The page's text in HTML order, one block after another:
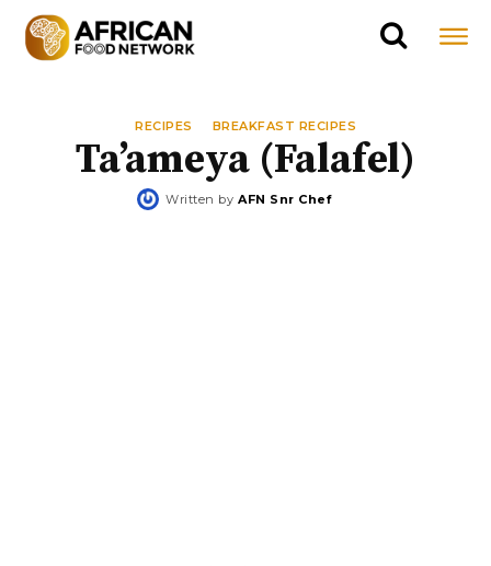
RECIPES BREAKFAST RECIPES
Ta’ameya (Falafel)
Written by AFN Snr Chef